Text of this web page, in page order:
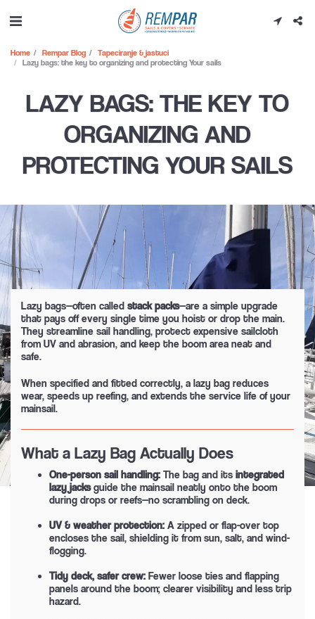
Home Rempar Blog
Tapeciranje & jastuci
Lazy bags: the key to organizing and protecting Your sails
LAZY BAGS: THE KEY TO
ORGANIZING AND
PROTECTING YOUR SAILS
Lazy bags—often called stack packs—are a simple upgrade
that pays off every single time you hoist or drop the main.
They streamline sail handling, protect expensive sailcloth
from UV and abrasion, and keep the boom area neat and
safe.
When specified and fitted correctly, a lazy bag reduces
wear, speeds up reefing, and extends the service life of your
mainsail.
What a Lazy Bag Actually Does
One-person sail handling:The bag and its integrated
lazy jacksguide the mainsail neatly onto the boom
during drops or reefs—no scrambling on deck.
UV & weather protection:A zipped or flap-over top
encloses the sail, shielding it from sun, salt, and wind-
flogging.
Tidy deck, safer crew:Fewer loose ties and flapping
panels around the boom; clearer visibility and less trip
hazard.